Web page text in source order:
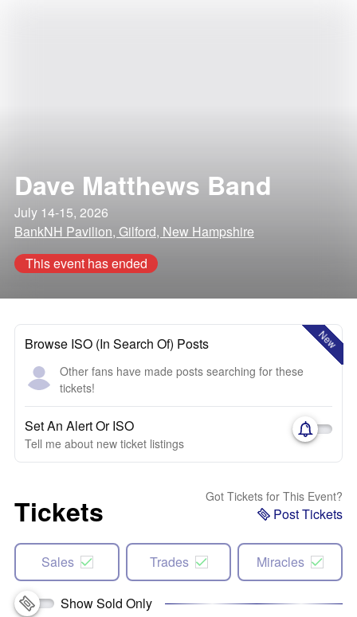
Dave Matthews Band
July 14-15, 2026
BankNH Pavilion, Gilford, New Hampshire
This event has ended
New
Browse ISO (In Search Of) Posts
Other fans have made posts searching for these
tickets!
Set An Alert Or ISO
Tell me about new ticket listings
Tickets Got Tickets for This Event?
Post Tickets
Sales Trades Miracles
Show Sold Only